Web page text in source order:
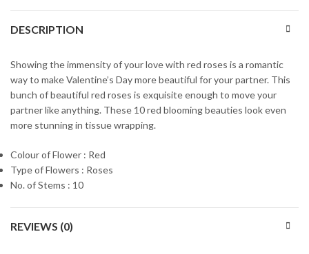
DESCRIPTION
Showing the immensity of your love with red roses is a romantic
way to make Valentine’s Day more beautiful for your partner. This
bunch of beautiful red roses is exquisite enough to move your
partner like anything. These 10 red blooming beauties look even
more stunning in tissue wrapping.
Colour of Flower : Red
Type of Flowers : Roses
No. of Stems : 10
REVIEWS (0)